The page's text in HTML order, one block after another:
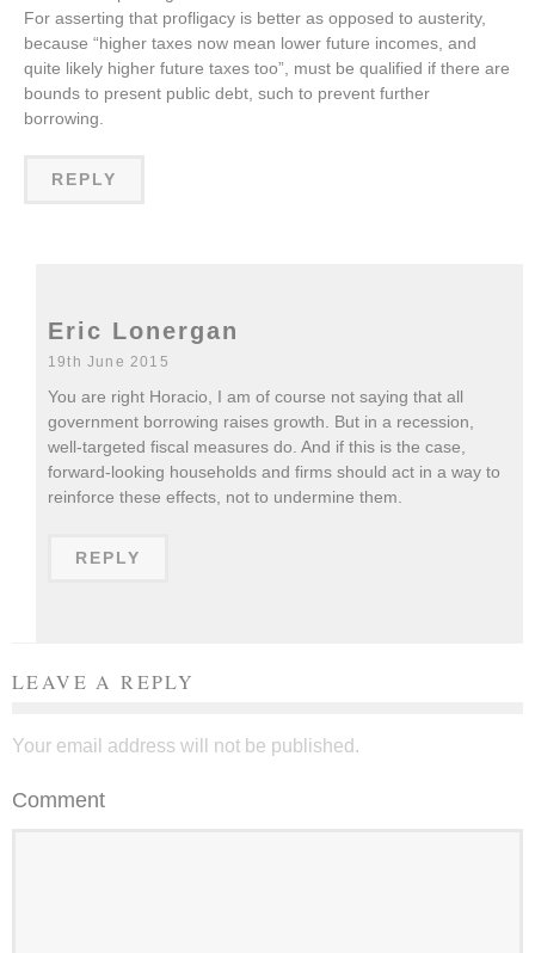
For asserting that profligacy is better as opposed to austerity,
because “higher taxes now mean lower future incomes, and
quite likely higher future taxes too”, must be qualified if there are
bounds to present public debt, such to prevent further
borrowing.
REPLY
Eric Lonergan
19th June 2015
You are right Horacio, I am of course not saying that all
government borrowing raises growth. But in a recession,
well-targeted fiscal measures do. And if this is the case,
forward-looking households and firms should act in a way to
reinforce these effects, not to undermine them.
REPLY
LEAVE A REPLY
Your email address will not be published.
Comment